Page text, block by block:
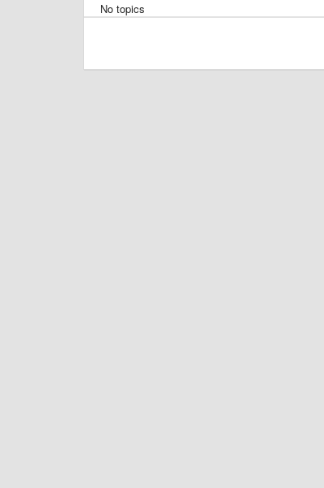
No topics